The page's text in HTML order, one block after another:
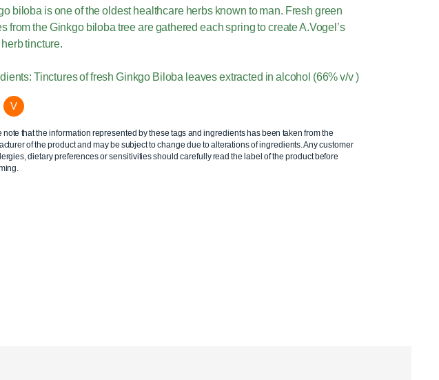
biloba is one of the oldest healthcare herbs known to man. Fresh green
from the Ginkgo biloba tree are gathered each spring to create A.Vogel’s
tincture.
Tinctures of fresh Ginkgo Biloba leaves extracted in alcohol (66% v/v )
V
note that the information represented by these tags and ingredients has been taken from the
of the product and may be subject to change due to alterations of ingredients. Any customer
dietary preferences or sensitivities should carefully read the label of the product before